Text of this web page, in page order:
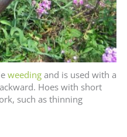
weedingand is used with a
Hoes with short
such as thinning